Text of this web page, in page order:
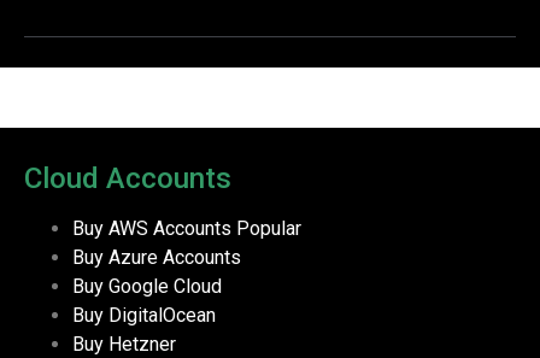
Cloud Accounts
Buy AWS Accounts Popular
Buy Azure Accounts
Buy Google Cloud
Buy DigitalOcean
Buy Hetzner